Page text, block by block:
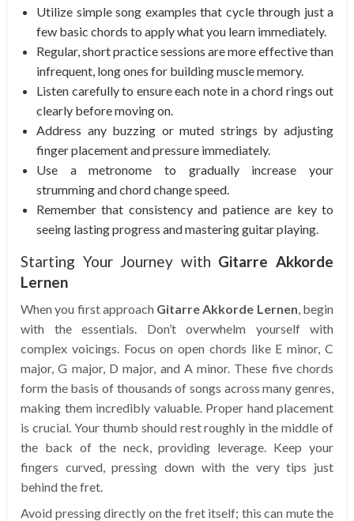
Utilize simple song examples that cycle through just a
few basic chords to apply what you learn immediately.
Regular, short practice sessions are more effective than
infrequent, long ones for building muscle memory.
Listen carefully to ensure each note in a chord rings out
clearly before moving on.
Address any buzzing or muted strings by adjusting
finger placement and pressure immediately.
Use a metronome to gradually increase your
strumming and chord change speed.
Remember that consistency and patience are key to
seeing lasting progress and mastering guitar playing.
Starting Your Journey with Gitarre Akkorde
Lernen
When you first approach Gitarre Akkorde Lernen , begin
with the essentials. Don’t overwhelm yourself with
complex voicings. Focus on open chords like E minor, C
major, G major, D major, and A minor. These five chords
form the basis of thousands of songs across many genres,
making them incredibly valuable. Proper hand placement
is crucial. Your thumb should rest roughly in the middle of
the back of the neck, providing leverage. Keep your
fingers curved, pressing down with the very tips just
behind the fret.
Avoid pressing directly on the fret itself; this can mute the